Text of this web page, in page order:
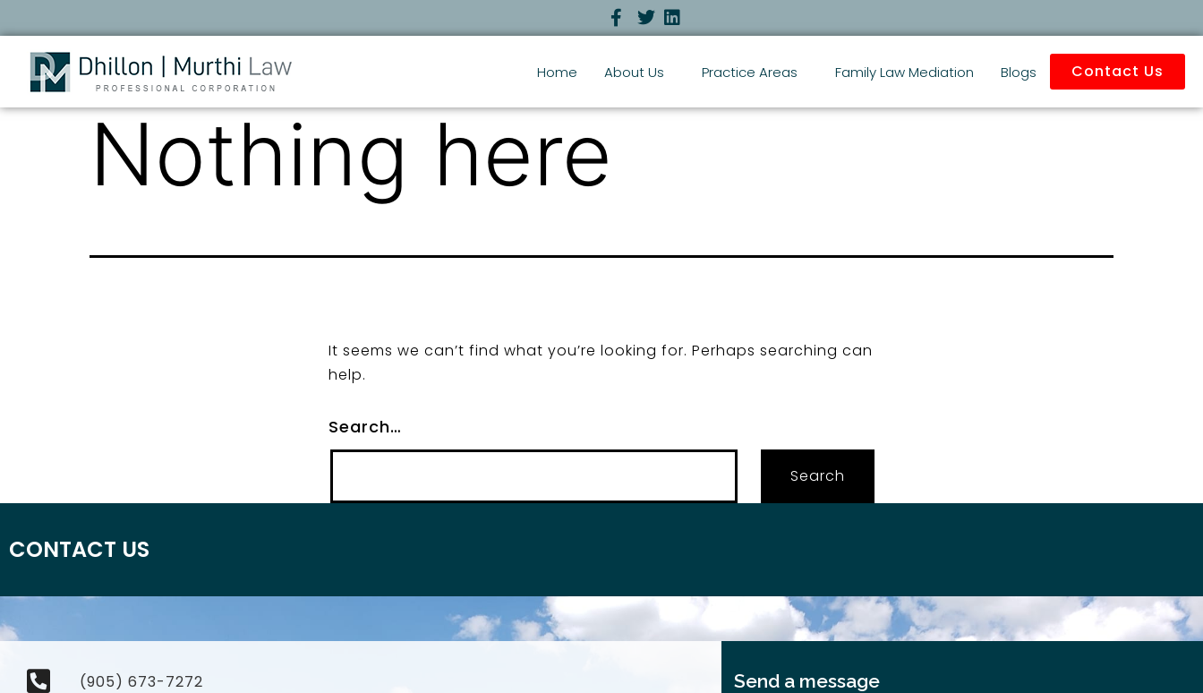
Contact Us
Home About Us Practice Areas Family Law Mediation Blogs
Nothing here
It seems we can’t find what you’re looking for. Perhaps searching can
help.
Search…
CONTACT US
(905) 673-7272
Send a message